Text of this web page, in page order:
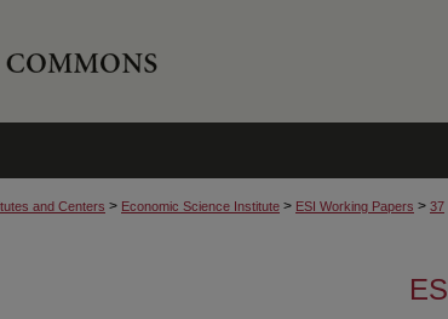
and Centers > Economic Science Institute > ESI Working Papers > 37